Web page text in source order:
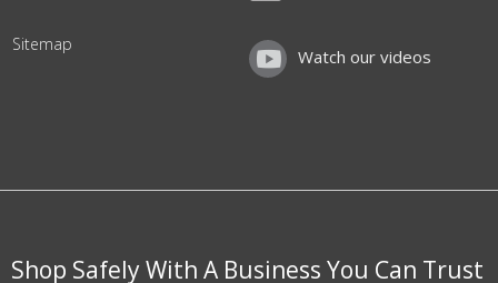
Sitemap
Watch our videos
Shop Safely With A Business You Can Trust